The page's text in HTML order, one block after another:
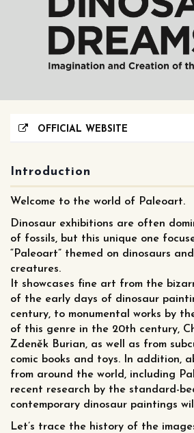
OFFICIAL WEBSITE
Introduction
Welcome to the world of Paleoart.
Dinosaur exhibitions are often
of fossils, but this unique one
“Paleoart” themed on dinosaurs
creatures.
It showcases fine art from the
of the early days of dinosaur
century, to monumental works by
of this genre in the 20th century,
Zdeněk Burian, as well as from
comic books and toys. In addition,
from around the world, including
recent research by the standard-
contemporary dinosaur paintings
Let’s trace the history of the